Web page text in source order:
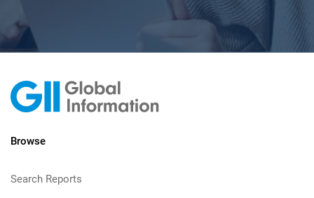
Browse
Search Reports